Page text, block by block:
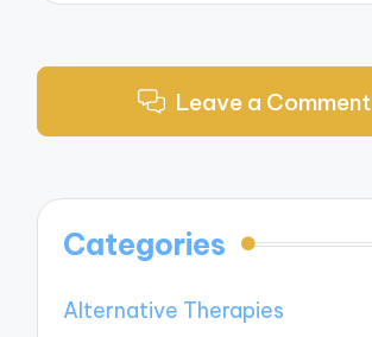
Leave a Comment
Categories
Alternative Therapies